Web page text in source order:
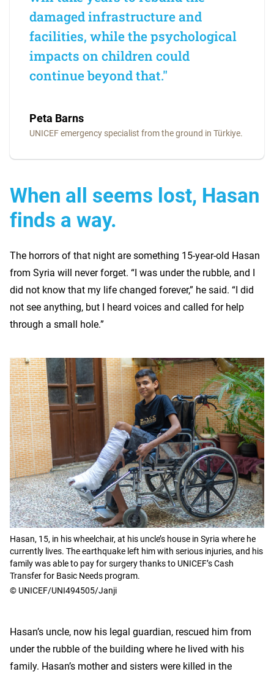
damaged infrastructure and
facilities, while the psychological
impacts on children could
continue beyond that."
Peta Barns
UNICEF emergency specialist from the ground in Türkiye.
When all seems lost, Hasan
finds a way.
The horrors of that night are something 15-year-old Hasan
from Syria will never forget. “I was under the rubble, and I
did not know that my life changed forever,” he said. “I did
not see anything, but I heard voices and called for help
through a small hole.”
Hasan, 15, in his wheelchair, at his uncle’s house in Syria where he
currently lives. The earthquake left him with serious injuries, and his
family was able to pay for surgery thanks to UNICEF’s Cash
Transfer for Basic Needs program.
© UNICEF/UNI494505/Janji
Hasan’s uncle, now his legal guardian, rescued him from
under the rubble of the building where he lived with his
family. Hasan’s mother and sisters were killed in the